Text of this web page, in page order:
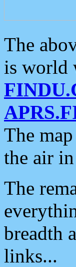
The
is world
The
the air
The
breadth
links...